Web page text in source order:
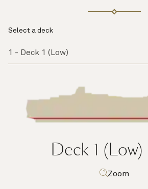
Select a deck
Deck 1 (Low)
Zoom